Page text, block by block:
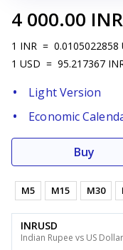
4 000.00 INR
1 INR = 0.0105022858
1 USD = 95.217367
Light Version
Economic
Buy
M5 M15 M30
INRUSD
Indian Rupee vs US Dollar